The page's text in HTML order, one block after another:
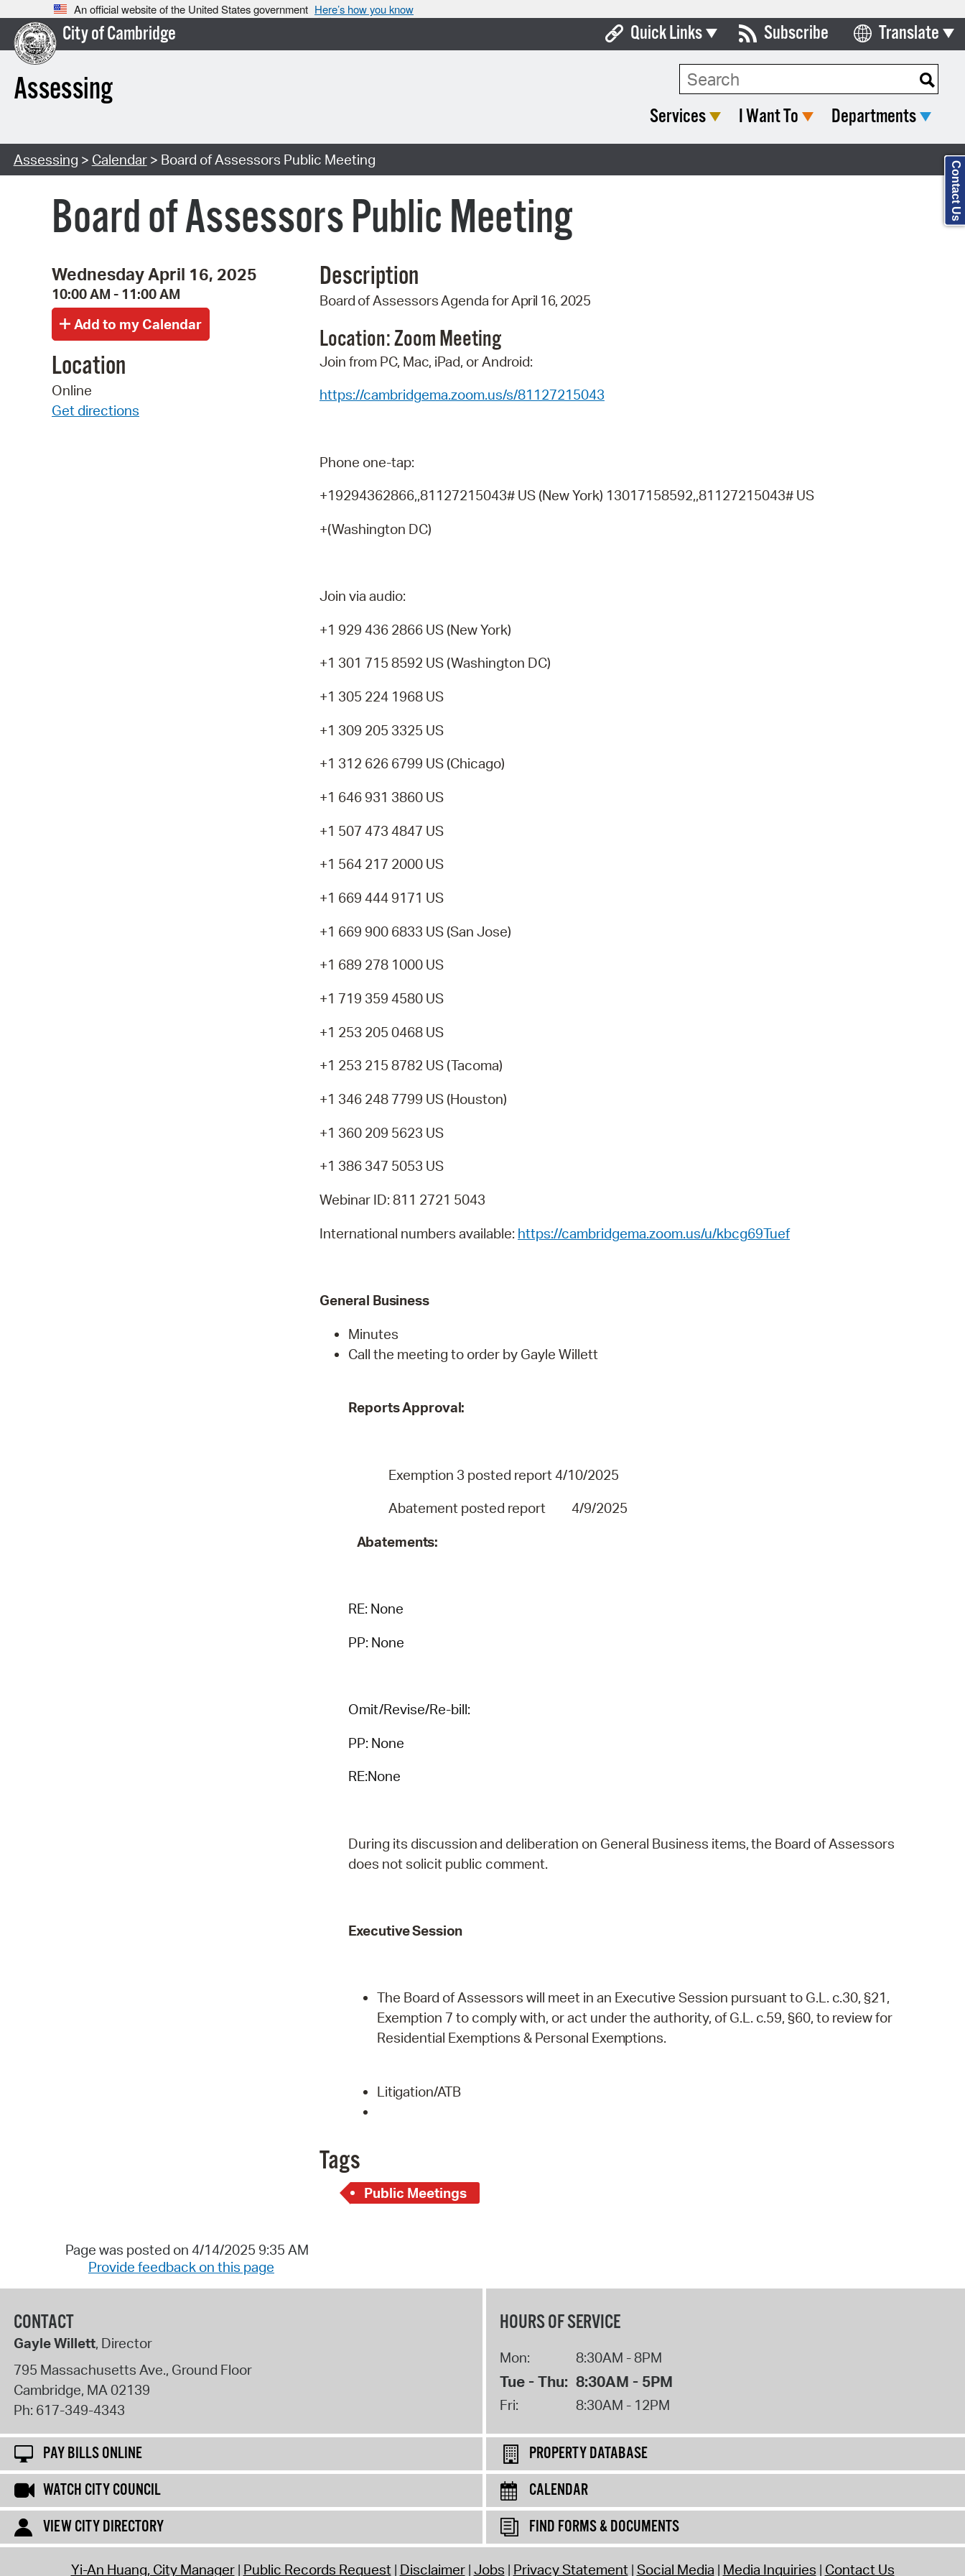
An official website of the United States government Here’s how you know
City of Cambridge
Assessing
Quick Links
Boards & Commissions
Subscribe Translate
Select Language
Search Type:
Services I Want To Departments
Assessing > Calendar> Board of Assessors Public Meeting
Board of Assessors Public Meeting
Wednesday April 16, 2025
10:00 AM - 11:00 AM
Location
Online
Get directions
Description
Board ofAssessorsAgenda forApril 16, 2025
Location: ZoomMeeting
Join from PC, Mac, iPad, or Android:
https://cambridgema.zoom.us/s/81127215043
Phone one-tap:
+19294362866,,81127215043# US (New York) 13017158592,,81127215043# US
+(Washington DC)
Join via audio:
+1 929 436 2866 US (New York)
+1 301 715 8592 US (Washington DC)
+1 305 224 1968 US
+1 309 205 3325 US
+1 312 626 6799 US (Chicago)
+1 646 931 3860 US
+1 507 473 4847 US
+1 564 217 2000 US
+1 669 444 9171 US
+1 669 900 6833 US (San Jose)
+1 689 278 1000 US
+1 719 359 4580 US
+1 253 205 0468 US
+1 253 215 8782 US (Tacoma)
+1 346 248 7799 US (Houston)
+1 360 209 5623 US
+1 386 347 5053 US
Webinar ID: 811 2721 5043
International numbers available: https://cambridgema.zoom.us/u/kbcg69Tuef
General Business
Minutes
Call the meeting to order by Gayle Willett
ReportsApproval:
Exemption 3 posted report 4/10/2025
Abatement posted report 4/9/2025
Abatements:
RE: None
PP: None
Omit/Revise/Re-bill:
PP: None
RE:None
During its discussionand deliberation on General Business items,the Board ofAssessors
does not solicit public comment.
ExecutiveSession
The Board of Assessors will meet in an Executive Session pursuant to G.L. c.30, §21,
Exemption 7 to comply with, or act under the authority, of G.L. c.59, §60, to review for
Residential Exemptions & Personal Exemptions.
Litigation/ATB
Tags
Public Meetings
Page was posted on 4/14/2025 9:35 AM
Provide feedback on this page
CONTACT
Gayle Willett, Director
795 Massachusetts Ave., Ground Floor
Cambridge, MA02139
Ph: 617-349-4343
HOURS OF SERVICE
Mon: 8:30AM - 8PM
Tue - Thu: 8:30AM - 5PM
Fri: 8:30AM - 12PM
PAY BILLS ONLINE
PROPERTY DATABASE
WATCH CITY COUNCIL
CALENDAR
VIEW CITY DIRECTORY
FIND FORMS & DOCUMENTS
Yi-An Huang, City Manager Public Records Request Disclaimer Jobs Privacy Statement Social Media Media Inquiries Contact Us
Contact Us